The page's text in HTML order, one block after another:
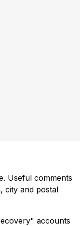
Useful comments
city and postal
accounts